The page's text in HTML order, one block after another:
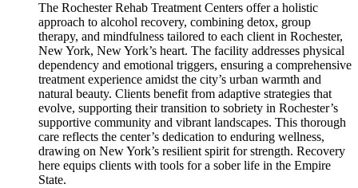
The Rochester Rehab Treatment Centers offer a holistic
approach to alcohol recovery, combining detox, group
therapy, and mindfulness tailored to each client in Rochester,
New York, New York’s heart. The facility addresses physical
dependency and emotional triggers, ensuring a comprehensive
treatment experience amidst the city’s urban warmth and
natural beauty. Clients benefit from adaptive strategies that
evolve, supporting their transition to sobriety in Rochester’s
supportive community and vibrant landscapes. This thorough
care reflects the center’s dedication to enduring wellness,
drawing on New York’s resilient spirit for strength. Recovery
here equips clients with tools for a sober life in the Empire
State.